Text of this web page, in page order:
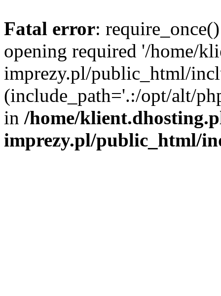
Fatal error:
opening required '/home/
imprezy.pl/public_html/
(include_path='.:/opt/alt/
in /home/
imprezy.pl/public_html/